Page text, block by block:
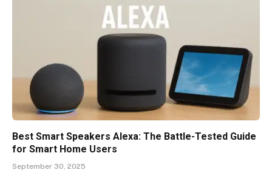
Best Smart Speakers Alexa: The Battle-Tested Guide
for Smart Home Users
September 30, 2025